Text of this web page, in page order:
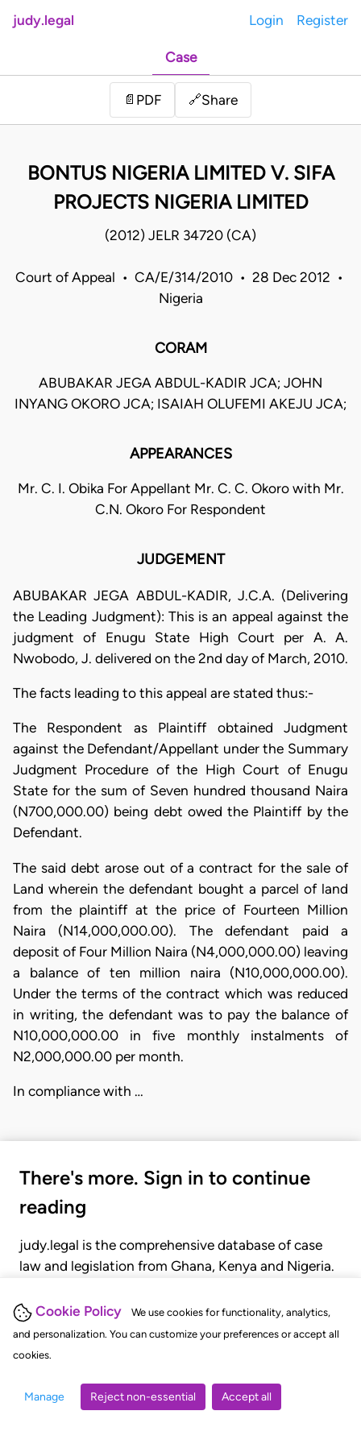
Cookie Policy
We use cookies for functionality, analytics,
and personalization. You can customize your preferences or accept all
cookies.
Manage Reject non-essential Accept all
judy.legal Login Register
Case
📄 PDF 🔗Share
BONTUS NIGERIA LIMITED V. SIFA
PROJECTS NIGERIA LIMITED
(2012) JELR 34720 (CA)
Court of Appeal • CA/E/314/2010 • 28 Dec 2012 •
Nigeria
CORAM
ABUBAKAR JEGA ABDUL-KADIR JCA; JOHN
INYANG OKORO JCA; ISAIAH OLUFEMI AKEJU JCA;
APPEARANCES
Mr. C. I. Obika For Appellant Mr. C. C. Okoro with Mr.
C.N. Okoro For Respondent
JUDGEMENT
ABUBAKAR JEGA ABDUL-KADIR, J.C.A. (Delivering
the Leading Judgment): This is an appeal against the
judgment of Enugu State High Court per A. A.
Nwobodo, J. delivered on the 2nd day of March, 2010.
The facts leading to this appeal are stated thus:-
The Respondent as Plaintiff obtained Judgment
against the Defendant/Appellant under the Summary
Judgment Procedure of the High Court of Enugu
State for the sum of Seven hundred thousand Naira
(N700,000.00) being debt owed the Plaintiff by the
Defendant.
The said debt arose out of a contract for the sale of
Land wherein the defendant bought a parcel of land
from the plaintiff at the price of Fourteen Million
Naira (N14,000,000.00). The defendant paid a
deposit of Four Million Naira (N4,000,000.00) leaving
a balance of ten million naira (N10,000,000.00).
Under the terms of the contract which was reduced
in writing, the defendant was to pay the balance of
N10,000,000.00 in five monthly instalments of
N2,000,000.00 per month.
In compliance with …
There's more. Sign in to continue
reading
judy.legal is the comprehensive database of case
law and legislation from Ghana, Kenya and Nigeria.
judgments, statutes, and rules of court.